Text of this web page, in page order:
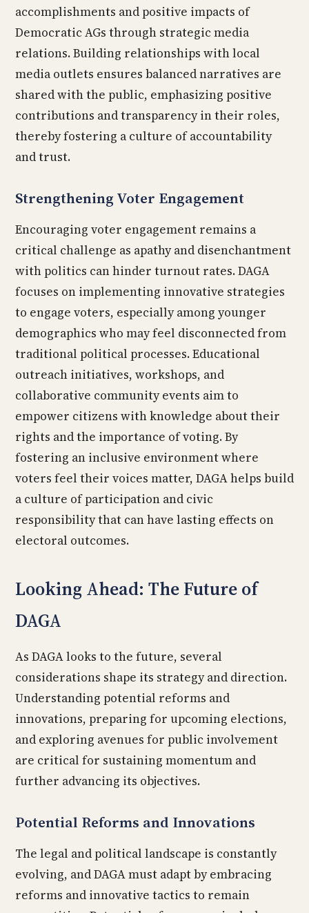
accomplishments and positive impacts of
Democratic AGs through strategic media
relations. Building relationships with local
media outlets ensures balanced narratives are
shared with the public, emphasizing positive
contributions and transparency in their roles,
thereby fostering a culture of accountability
and trust.
Strengthening Voter Engagement
Encouraging voter engagement remains a
critical challenge as apathy and disenchantment
with politics can hinder turnout rates. DAGA
focuses on implementing innovative strategies
to engage voters, especially among younger
demographics who may feel disconnected from
traditional political processes. Educational
outreach initiatives, workshops, and
collaborative community events aim to
empower citizens with knowledge about their
rights and the importance of voting. By
fostering an inclusive environment where
voters feel their voices matter, DAGA helps build
a culture of participation and civic
responsibility that can have lasting effects on
electoral outcomes.
Looking Ahead: The Future of
DAGA
As DAGA looks to the future, several
considerations shape its strategy and direction.
Understanding potential reforms and
innovations, preparing for upcoming elections,
and exploring avenues for public involvement
are critical for sustaining momentum and
further advancing its objectives.
Potential Reforms and Innovations
The legal and political landscape is constantly
evolving, and DAGA must adapt by embracing
reforms and innovative tactics to remain